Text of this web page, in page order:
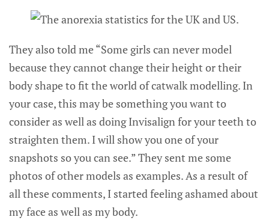
They also told me “Some girls can never model
because they cannot change their height or their
body shape to fit the world of catwalk modelling. In
your case, this may be something you want to
consider as well as doing Invisalign for your teeth to
straighten them. I will show you one of your
snapshots so you can see.” They sent me some
photos of other models as examples. As a result of
all these comments, I started feeling ashamed about
my face as well as my body.